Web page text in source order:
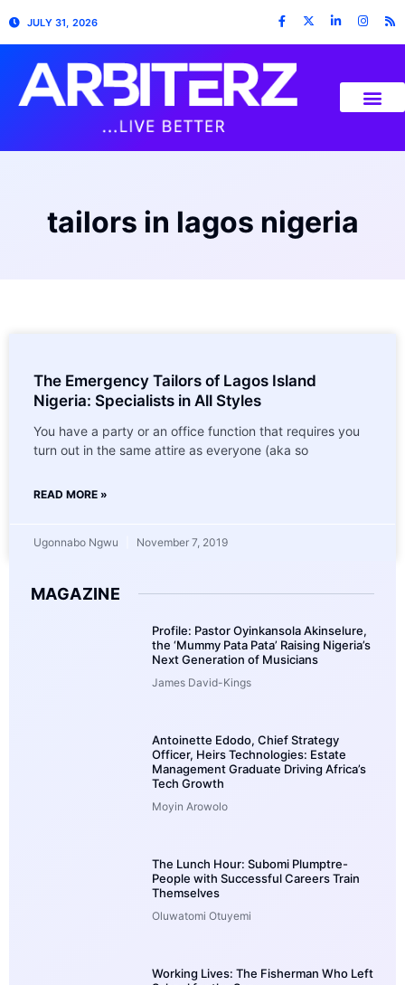
JULY 31, 2026
tailors in lagos nigeria
The Emergency Tailors of Lagos Island
Nigeria: Specialists in All Styles
You have a party or an office function that requires you
turn out in the same attire as everyone (aka so
READ MORE »
Ugonnabo Ngwu November 7, 2019
MAGAZINE
Profile: Pastor Oyinkansola Akinselure,
the ‘Mummy Pata Pata’ Raising Nigeria’s
Next Generation of Musicians
James David-Kings
Antoinette Edodo, Chief Strategy
Officer, Heirs Technologies: Estate
Management Graduate Driving Africa’s
Tech Growth
Moyin Arowolo
The Lunch Hour: Subomi Plumptre-
People with Successful Careers Train
Themselves
Oluwatomi Otuyemi
Working Lives: The Fisherman Who Left